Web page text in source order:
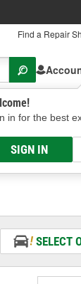
Find a Repair
in for the best
SIGN IN
Columbus,
SELECT